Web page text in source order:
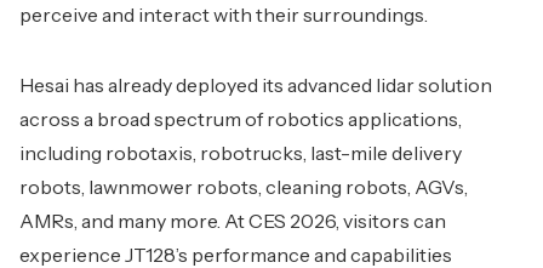
perceive and interact with their surroundings.
Hesai has already deployed its advanced lidar solution
across a broad spectrum of robotics applications,
including robotaxis, robotrucks, last-mile delivery
robots, lawnmower robots, cleaning robots, AGVs,
AMRs, and many more. At CES 2026, visitors can
experience JT128’s performance and capabilities